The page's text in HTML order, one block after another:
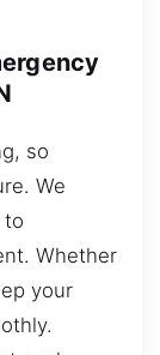
so
We
to
Whether
your